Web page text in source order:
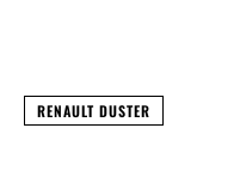
RENAULT DUSTER